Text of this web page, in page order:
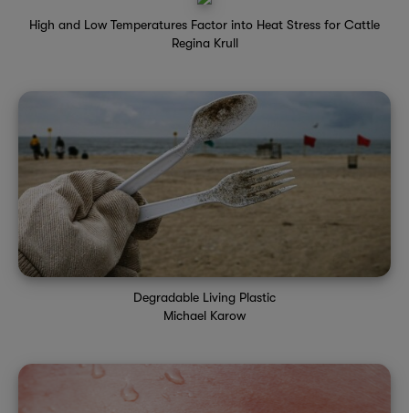
High and Low Temperatures Factor into Heat Stress for Cattle
Regina Krull
Degradable Living Plastic
Michael Karow